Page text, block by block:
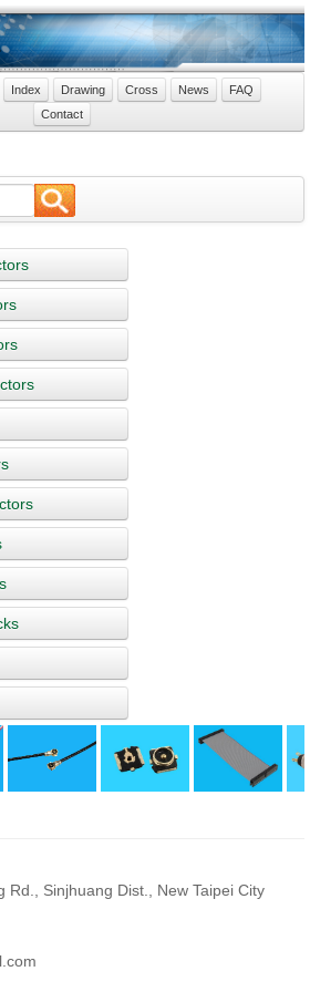
Index Drawing Cross News
FAQ
Contact
Rd., Sinjhuang Dist., New Taipei City